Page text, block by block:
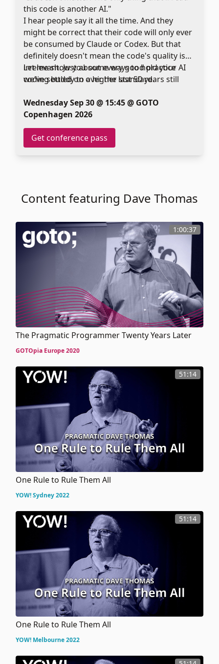
this code is another AI."
I hear people say it all the time. And they
might be correct that their code will only ever
be consumed by Claude or Codex. But that
definitely doesn't mean the code's quality is
irrelevant. Just about every good practice
we've settled on over the last 50 years still
I believe that many of these principles are
even more important, because (not
surprisingly) AIs are making the same
mistakes we make. They're just doing it faster.
Let me show you some ways to hold your AI
coding buddy to a higher standard.
Wednesday Sep 30 @ 15:45 @ GOTO
Copenhagen 2026
Get conference pass
Content featuring Dave Thomas
1:00:37
The Pragmatic Programmer Twenty Years Later
GOTOpia Europe 2020
51:14
One Rule to Rule Them All
YOW! Sydney 2022
51:14
One Rule to Rule Them All
YOW! Melbourne 2022